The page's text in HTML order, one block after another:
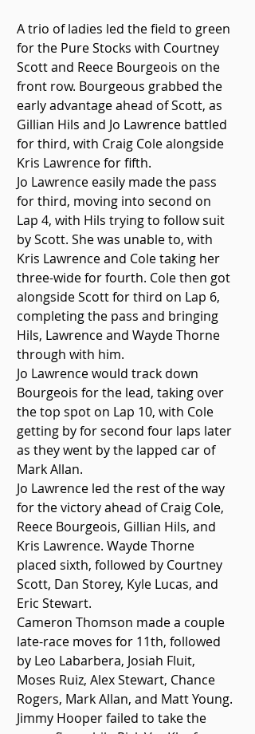
A trio of ladies led the field to green
for the Pure Stocks with Courtney
Scott and Reece Bourgeois on the
front row. Bourgeous grabbed the
early advantage ahead of Scott, as
Gillian Hils and Jo Lawrence battled
for third, with Craig Cole alongside
Kris Lawrence for fifth.
Jo Lawrence easily made the pass
for third, moving into second on
Lap 4, with Hils trying to follow suit
by Scott. She was unable to, with
Kris Lawrence and Cole taking her
three-wide for fourth. Cole then got
alongside Scott for third on Lap 6,
completing the pass and bringing
Hils, Lawrence and Wayde Thorne
through with him.
Jo Lawrence would track down
Bourgeois for the lead, taking over
the top spot on Lap 10, with Cole
getting by for second four laps later
as they went by the lapped car of
Mark Allan.
Jo Lawrence led the rest of the way
for the victory ahead of Craig Cole,
Reece Bourgeois, Gillian Hils, and
Kris Lawrence. Wayde Thorne
placed sixth, followed by Courtney
Scott, Dan Storey, Kyle Lucas, and
Eric Stewart.
Cameron Thomson made a couple
late-race moves for 11th, followed
by Leo Labarbera, Josiah Fluit,
Moses Ruiz, Alex Stewart, Chance
Rogers, Mark Allan, and Matt Young.
Jimmy Hooper failed to take the